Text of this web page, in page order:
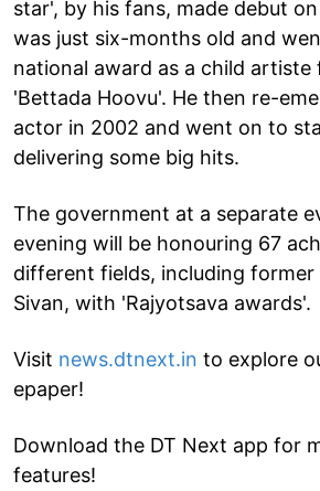
star', by his fans, made debut
was just six-months old and
national award as a child artiste
'Bettada Hoovu'. He then re-
actor in 2002 and went on to
delivering some big hits.
The government at a separate
evening will be honouring 67
different fields, including former
Sivan, with 'Rajyotsava awards'.
Visit news.dtnext.in to explore
epaper!
Download the DT Next app for
features!